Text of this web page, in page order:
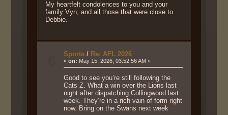
My heartfelt condolences to you and your
family Vyn, and all those that were close to
Debbie.
Sports/ Re: AFL 2026
« on: May 15, 2026, 03:52:56 AM »
Good to see you’re still following the
Cats Z. What a win over the Lions last
night after dispatching Collingwood last
week. They’re in a rich vain of form right
now. Bring on the Swans next week